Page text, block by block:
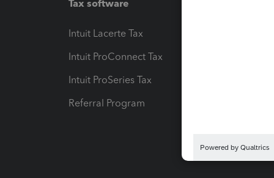
Tax software
Intuit Lacerte Tax
Intuit ProConnect Tax
Intuit ProSeries Tax
Referral Program
Intuit